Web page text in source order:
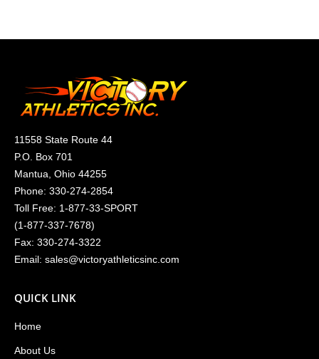
11558 State Route 44
P.O. Box 701
Mantua, Ohio 44255
Phone: 330-274-2854
Toll Free: 1-877-33-SPORT
(1-877-337-7678)
Fax: 330-274-3322
Email: sales@victoryathleticsinc.com
QUICK LINK
Home
About Us